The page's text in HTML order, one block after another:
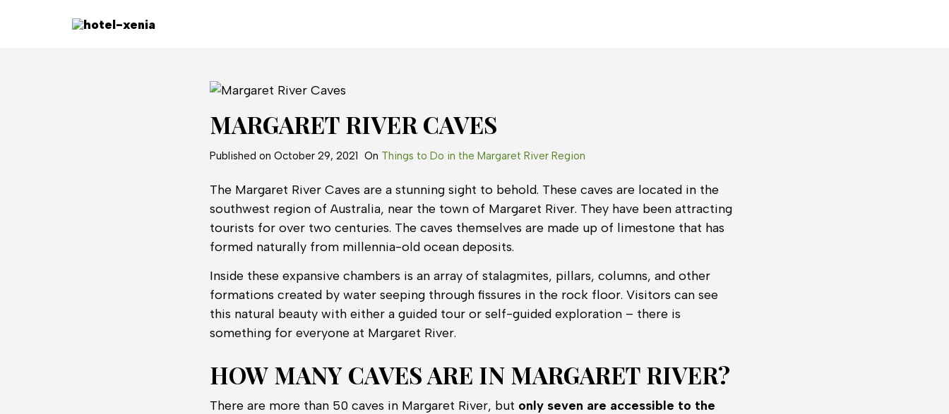
MARGARET RIVER CAVES
Published on October 29, 2021 On Things to Do in the Margaret River Region
The Margaret River Caves are a stunning sight to behold. These caves are located in the
southwest region of Australia, near the town of Margaret River. They have been attracting
tourists for over two centuries. The caves themselves are made up of limestone that has
formed naturally from millennia-old ocean deposits.
Inside these expansive chambers is an array of stalagmites, pillars, columns, and other
formations created by water seeping through fissures in the rock floor. Visitors can see
this natural beauty with either a guided tour or self-guided exploration – there is
something for everyone at Margaret River.
HOW MANY CAVES ARE IN MARGARET RIVER?
There are more than 50 caves in Margaret River, but only seven are accessible to the